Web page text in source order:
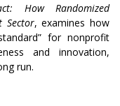
How Randomized
Sector, examines how
for nonprofit
and innovation,
run.